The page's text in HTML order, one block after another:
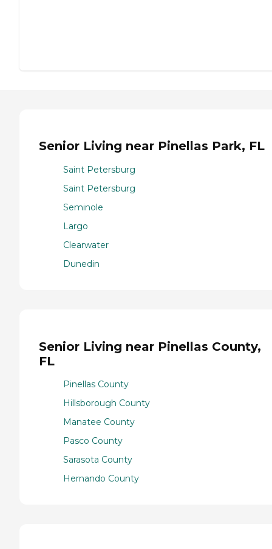
Senior Living near Pinellas Park, FL
Saint Petersburg
Saint Petersburg
Seminole
Largo
Clearwater
Dunedin
Senior Living near Pinellas County,
FL
Pinellas County
Hillsborough County
Manatee County
Pasco County
Sarasota County
Hernando County